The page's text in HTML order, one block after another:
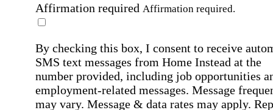
Affirmation required Affirmation required.
By checking this box, I consent to receive
SMS text messages from Home Instead at the
number provided, including job opportunities
employment-related messages. Message
may vary. Message & data rates may apply.